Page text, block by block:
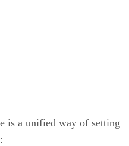
is a unified way of setting